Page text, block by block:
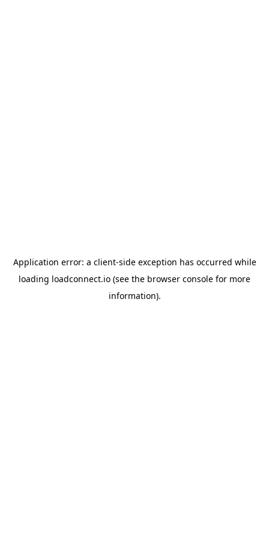
Application error: a client-side exception has occurred while
loading loadconnect.io (see the browser console for more
information).